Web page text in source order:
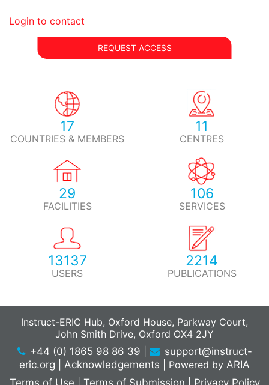
Login to contact
REQUEST ACCESS
17
COUNTRIES & MEMBERS
11
CENTRES
29
FACILITIES
106
SERVICES
13137
USERS
2214
PUBLICATIONS
Instruct-ERIC Hub, Oxford House, Parkway Court,
John Smith Drive, Oxford OX4 2JY
+44 (0) 1865 98 86 39
support@instruct-
eric.org
Acknowledgements Powered by ARIA